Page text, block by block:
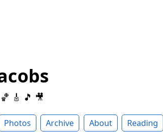
🎸 🎵 🎥
Photos Archive About Reading